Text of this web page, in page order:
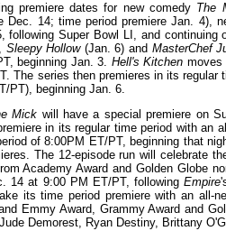
premiere dates for new comedy The
Dec. 14; time period premiere Jan. 4),
following Super Bowl LI, and
Sleepy Hollow(Jan. 6) and MasterChef
beginning Jan. 3. Hell's Kitchen moves
The series then premieres in its
PT), beginning Jan. 6.
Mick will have a special premiere on
in its regular time period with an
of 8:00PM ET/PT, beginning that
The 12-episode run will celebrate
Academy Award and Golden Globe
14 at 9:00 PM ET/PT, followingEmpire
its time period premiere with an all-
Emmy Award, Grammy Award and
Demorest, Ryan Destiny, Brittany